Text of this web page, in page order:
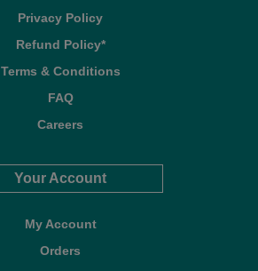
Privacy Policy
Refund Policy*
Terms & Conditions
FAQ
Careers
Your Account
My Account
Orders